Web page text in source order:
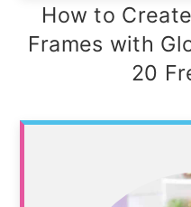
How to
Frames with
20